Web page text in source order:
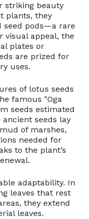
striking beauty
plants, they
seed pods—a rare
visual appeal, the
plates or
are prized for
uses.
of lotus seeds
famous "Oga
seeds estimated
seeds lay
of marshes,
needed for
to the plant’s
adaptability. In
leaves that rest
they extend
leaves.